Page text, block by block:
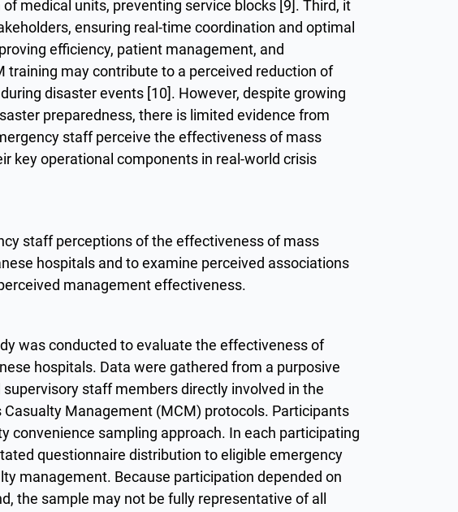
medical units, preventing service blocks [9]. Third, it
ensuring real-time coordination and optimal
efficiency, patient management, and
training may contribute to a perceived reduction of
disaster events [10]. However, despite growing
preparedness, there is limited evidence from
staff perceive the effectiveness of mass
key operational components in real-world crisis
staff perceptions of the effectiveness of mass
hospitals and to examine perceived associations
management effectiveness.
was conducted to evaluate the effectiveness of
hospitals. Data were gathered from a purposive
staff members directly involved in the
Management (MCM) protocols. Participants
convenience sampling approach. In each participating
questionnaire distribution to eligible emergency
management. Because participation depended on
the sample may not be fully representative of all